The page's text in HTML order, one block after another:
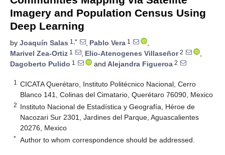
Imagery and Population Census Using
Deep Learning
by Joaquín Salas 1,* , Pablo Vera 1
,
Marivel Zea-Ortiz 1 , Elio-Atenogenes Villaseñor2
,
Dagoberto Pulido 1 and Alejandra Figueroa 2
1
CICATA Querétaro, Instituto Politécnico Nacional, Cerro
Blanco 141, Colinas del Cimatario, Querétaro 76090, Mexico
2 Instituto Nacional de Estadística y Geografía, Héroe de
Nacozari Sur 2301, Jardines del Parque, Aguascalientes
20276, Mexico
* Author to whom correspondence should be addressed.